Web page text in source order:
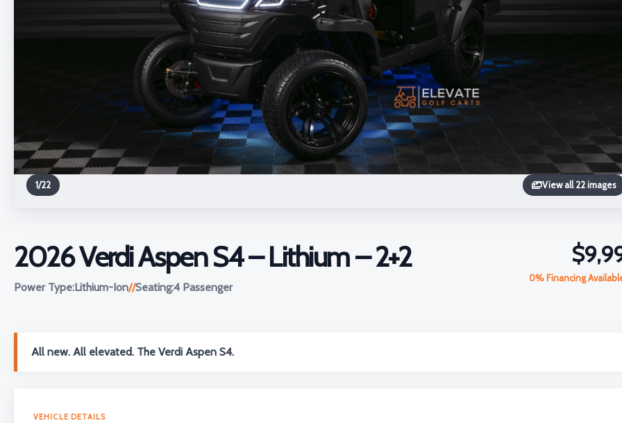
View all 22 images
1/22
2026 Verdi Aspen S4 – Lithium – 2+2
Power Type:Lithium-Ion//Seating:4 Passenger
0% Financing
All new. All elevated. The Verdi Aspen S4.
VEHICLE DETAILS